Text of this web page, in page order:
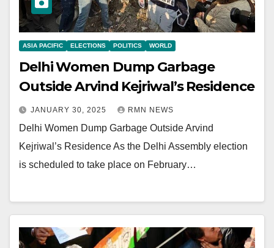
ASIA PACIFIC ELECTIONS POLITICS WORLD
Delhi Women Dump Garbage
Outside Arvind Kejriwal’s Residence
JANUARY 30, 2025 RMN NEWS
Delhi Women Dump Garbage Outside Arvind
Kejriwal’s Residence As the Delhi Assembly election
is scheduled to take place on February…